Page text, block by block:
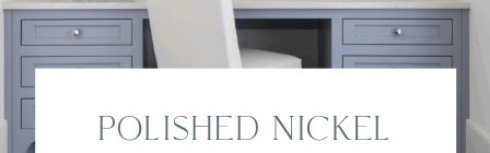
POLISHED NICKEL